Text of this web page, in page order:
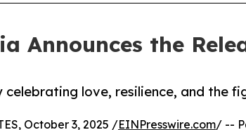
Announces the
love, resilience, and the
October 3, 2025 /EINPresswire.com/ --